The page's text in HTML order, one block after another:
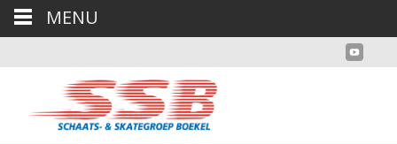
MENU